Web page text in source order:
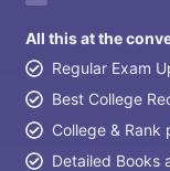
All this at the
Regular Exam
Best College
College & Rank
Detailed Books